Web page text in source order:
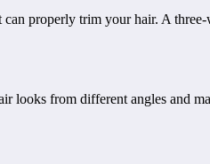
can properly trim your hair. A
looks from different angles and